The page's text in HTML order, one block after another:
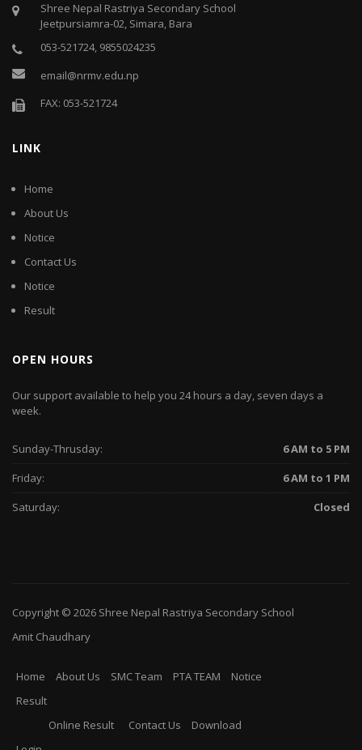
Shree Nepal Rastriya Secondary School
Jeetpursiamra-02, Simara, Bara
053-521724, 9855024235
email@nrmv.edu.np
FAX: 053-521724
LINK
Home
About Us
Notice
Contact Us
Notice
Result
OPEN HOURS
Our support available to help you 24 hours a day, seven days a
week.
Sunday-Thrusday:
6 AM to 5 PM
Friday:
6 AM to 1 PM
Saturday:
Closed
Copyright © 2026 Shree Nepal Rastriya Secondary School
Amit Chaudhary
Home About Us SMC Team PTA TEAM
Notice
Result
Online Result
Contact Us
Download